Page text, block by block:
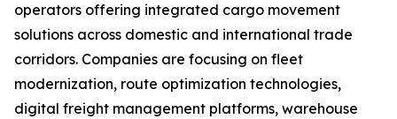
operators offering integrated cargo movement
solutions across domestic and international trade
corridors. Companies are focusing on fleet
modernization, route optimization technologies,
digital freight management platforms, warehouse